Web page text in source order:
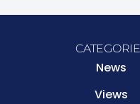
News
Views